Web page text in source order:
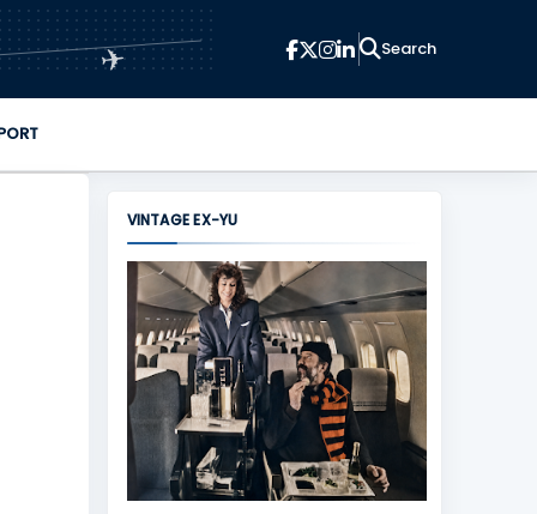
✈
VINTAGE EX-YU